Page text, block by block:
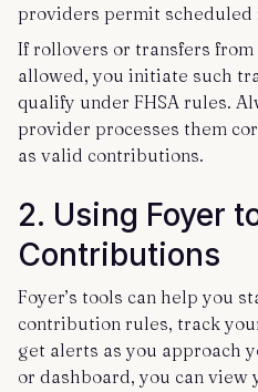
providers permit
If rollovers or transfers from
allowed, you initiate such
qualify under FHSA rules.
provider processes them
as valid contributions.
2. Using Foyer
Contributions
Foyer’s tools can help you
contribution rules, track
get alerts as you approach
or dashboard, you can